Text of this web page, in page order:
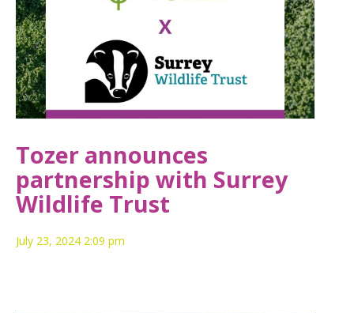
Tozer announces
partnership with Surrey
Wildlife Trust
July 23, 2024 2:09 pm